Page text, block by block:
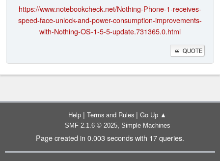
https://www.notebookcheck.net/Nothing-Phone-1-receives-
speed-face-unlock-and-power-consumption-improvements-
with-Nothing-OS-1-5-5-update.731365.0.html
QUOTE
Help | Terms and Rules | Go Up ▲
SMF 2.1.6 © 2025, Simple Machines
Page created in 0.003 seconds with 17 queries.